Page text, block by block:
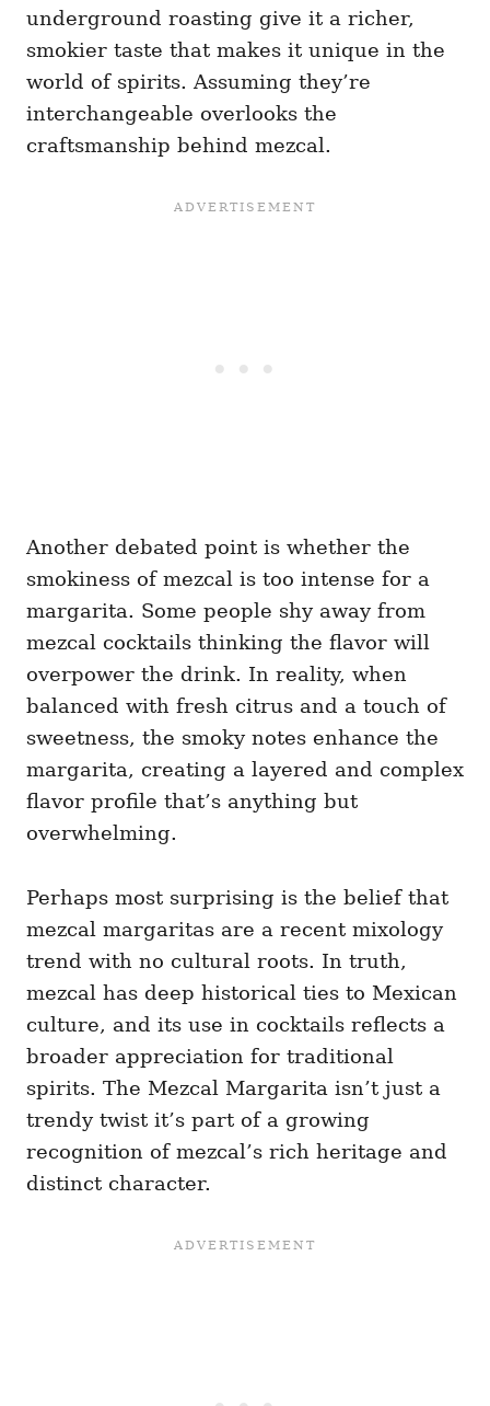
underground roasting give it a richer,
smokier taste that makes it unique in the
world of spirits. Assuming they’re
interchangeable overlooks the
craftsmanship behind mezcal.
Another debated point is whether the
smokiness of mezcal is too intense for a
margarita. Some people shy away from
mezcal cocktails thinking the flavor will
overpower the drink. In reality, when
balanced with fresh citrus and a touch of
sweetness, the smoky notes enhance the
margarita, creating a layered and complex
flavor profile that’s anything but
overwhelming.
Perhaps most surprising is the belief that
mezcal margaritas are a recent mixology
trend with no cultural roots. In truth,
mezcal has deep historical ties to Mexican
culture, and its use in cocktails reflects a
broader appreciation for traditional
spirits. The Mezcal Margarita isn’t just a
trendy twist it’s part of a growing
recognition of mezcal’s rich heritage and
distinct character.